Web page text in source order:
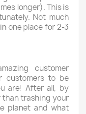
longer). This is
Not much
one place for 2-3
customer
customers to be
are! After all, by
trashing your
planet and what